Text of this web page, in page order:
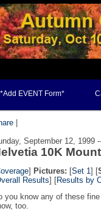
*Add EVENT Form*
September 12, 1999
10K
] Pictures: [Set 1] [
Results] [Results by
you know any of these
too.